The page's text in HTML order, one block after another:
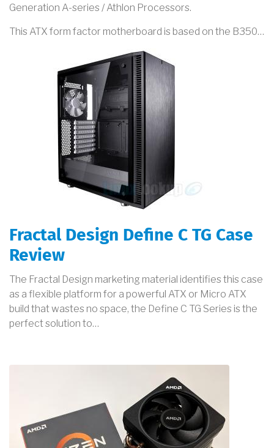
Generation A-series / Athlon Processors.
This ATX form factor motherboard is based on the B350…
Fractal Design Define C TG Case
Review
The Fractal Design marketing material identifies this case
as a flexible platform for a powerful ATX or Micro ATX
build that wastes no space, the Define C TG Series is the
perfect solution to…